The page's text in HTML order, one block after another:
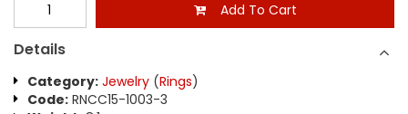
Add To Cart
Details
Category: Jewelry (Rings)
Code: RNCC15-1003-3